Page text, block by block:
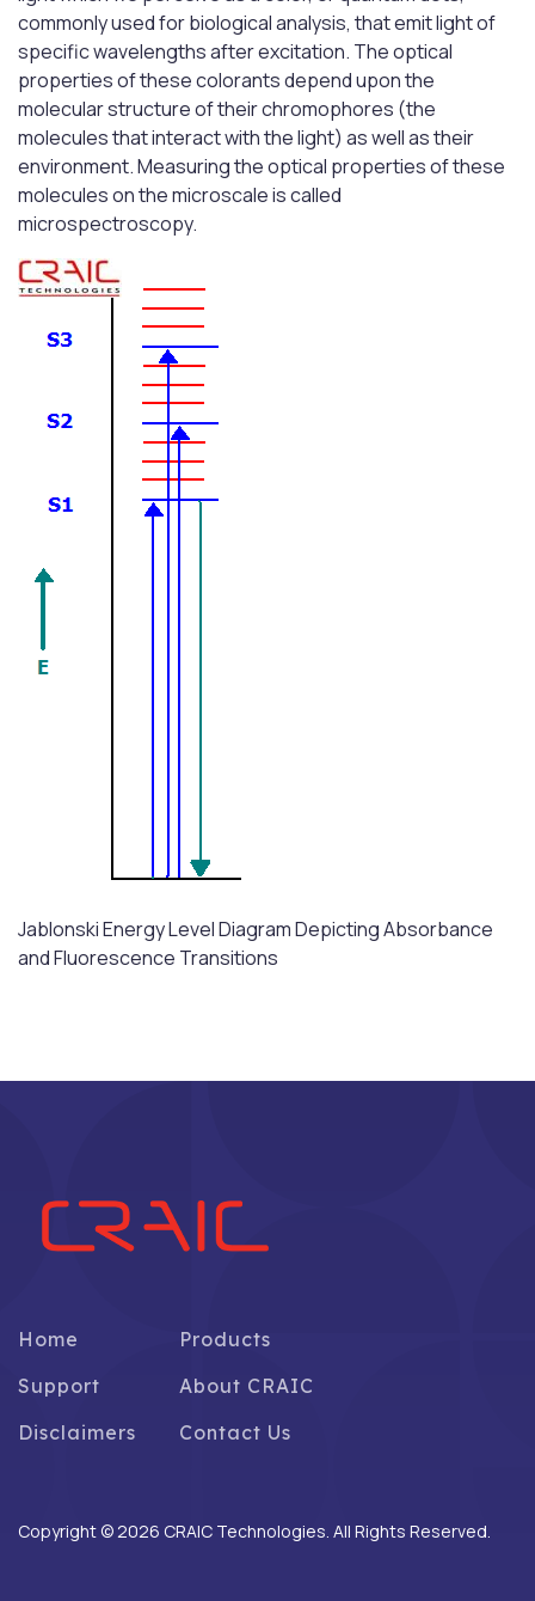
commonly used for biological analysis, that emit light of
specific wavelengths after excitation. The optical
properties of these colorants depend upon the
molecular structure of their chromophores (the
molecules that interact with the light) as well as their
environment. Measuring the optical properties of these
molecules on the microscale is called
microspectroscopy.
Jablonski Energy Level Diagram Depicting Absorbance
and Fluorescence Transitions
Home
Products
Support
About CRAIC
Disclaimers
Contact Us
Copyright © 2026 CRAIC Technologies. All Rights Reserved.